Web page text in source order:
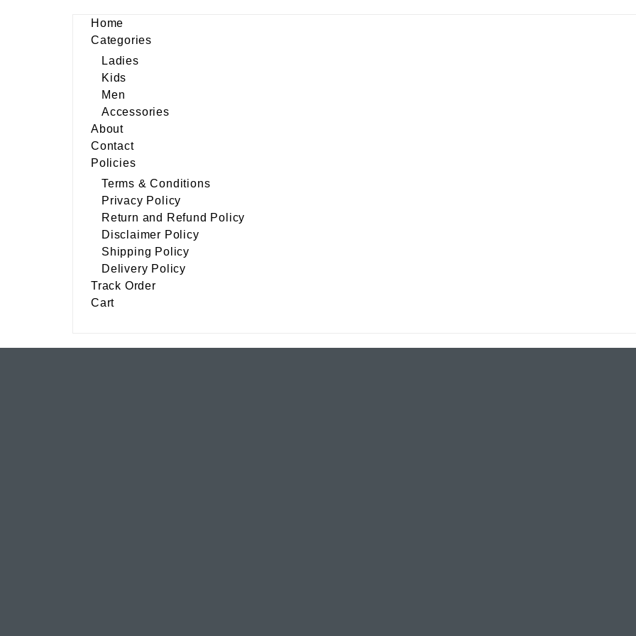
Home
Categories
Ladies
Kids
Men
Accessories
About
Contact
Policies
Terms & Conditions
Privacy Policy
Return and Refund Policy
Disclaimer Policy
Shipping Policy
Delivery Policy
Track Order
Cart